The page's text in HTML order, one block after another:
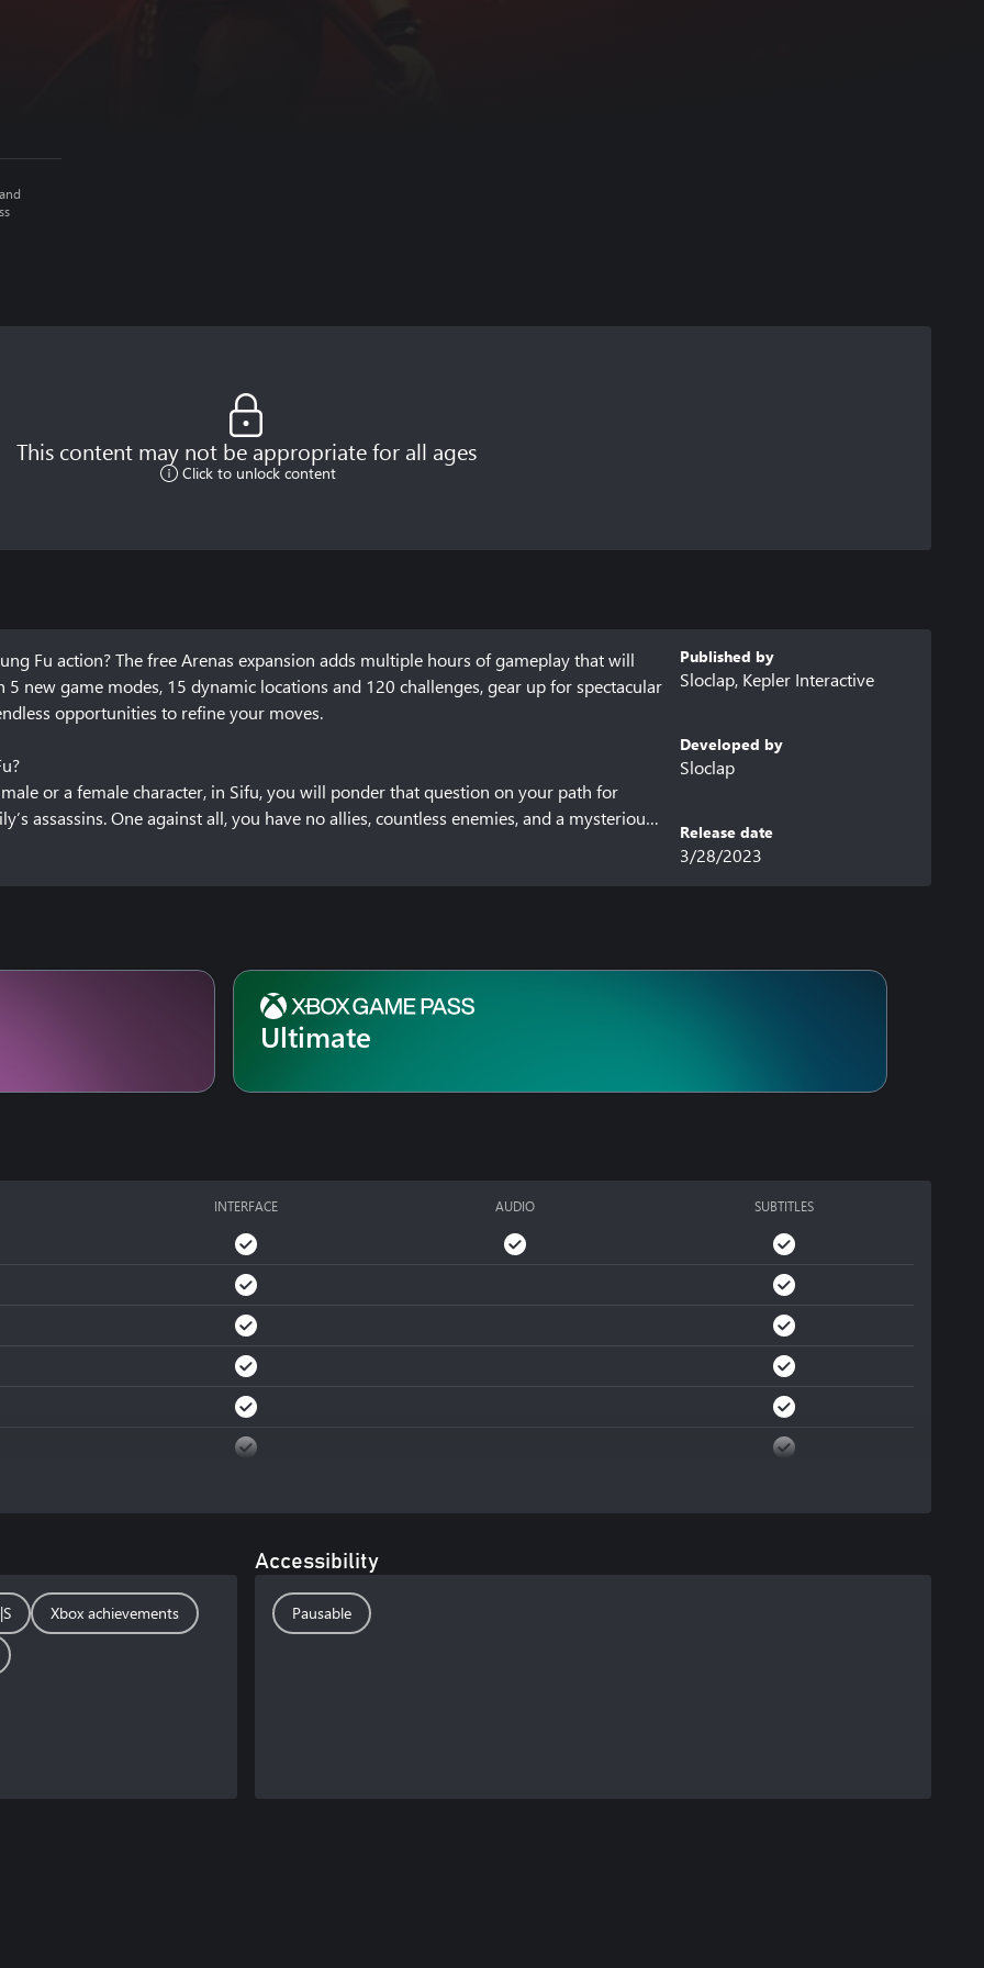
This content may not be appropriate for all ages
Click to unlock content
Fu action? The free Arenas expansion adds multiple hours of gameplay that will
new game modes, 15 dynamic locations and 120 challenges, gear up for spectacular
opportunities to refine your moves.
or a female character, in Sifu, you will ponder that question on your path for
assassins. One against all, you have no allies, countless enemies, and a mysterious
environments. Learn how to master your art, whether by fighting through the
through a refined gallery to avoid getting surrounded, or vertically navigating a
a path for both the body and the mind. Learn from your errors, unlock unique
Published by
Sloclap, Kepler Interactive
Developed by
Sloclap
Release date
3/28/2023
Ultimate
INTERFACE AUDIO SUBTITLES
Xbox achievements
Accessibility
Pausable